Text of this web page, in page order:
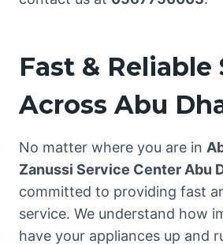
Fast & Reliable
Across Abu
No matter where you are in
Zanussi Service Center Abu
committed to providing fast
service. We understand how
have your appliances up and